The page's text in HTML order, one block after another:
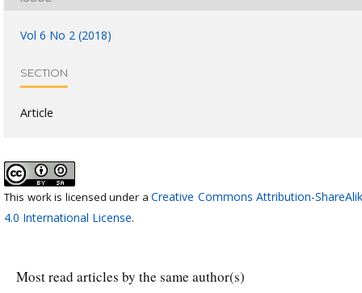
Vol 6 No 2 (2018)
SECTION
Article
This work is licensed under a Creative Commons Attribution-
4.0 International License.
Most read articles by the same author(s)